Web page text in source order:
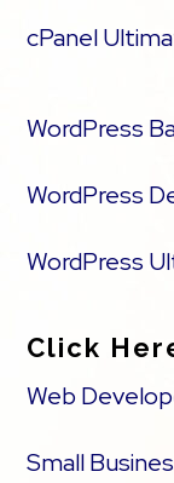
cPanel
WordPress
WordPress
WordPress
Click
Web
Small